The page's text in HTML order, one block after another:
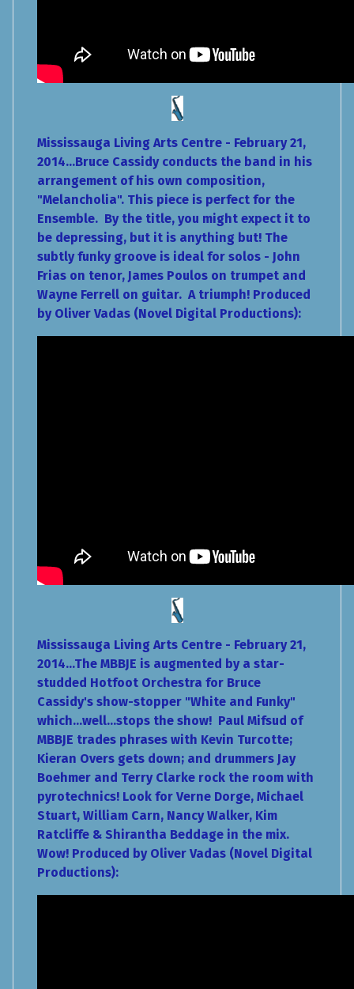
Mississauga Living Arts Centre - February 21,
2014...Bruce Cassidy conducts the band in his
arrangement of his own composition,
"Melancholia". This piece is perfect for the
Ensemble. By the title, you might expect it to
be depressing, but it is anything but! The
subtly funky groove is ideal for solos - John
Frias on tenor, James Poulos on trumpet and
Wayne Ferrell on guitar. A triumph! Produced
by Oliver Vadas (Novel Digital Productions):
Mississauga Living Arts Centre - February 21,
2014...The MBBJE is augmented by a star-
studded Hotfoot Orchestra for Bruce
Cassidy's show-stopper "White and Funky"
which...well...stops the show! Paul Mifsud of
MBBJE trades phrases with Kevin Turcotte;
Kieran Overs gets down; and drummers Jay
Boehmer and Terry Clarke rock the room with
pyrotechnics! Look for Verne Dorge, Michael
Stuart, William Carn, Nancy Walker, Kim
Ratcliffe & Shirantha Beddage in the mix.
Wow! Produced by Oliver Vadas (Novel Digital
Productions):